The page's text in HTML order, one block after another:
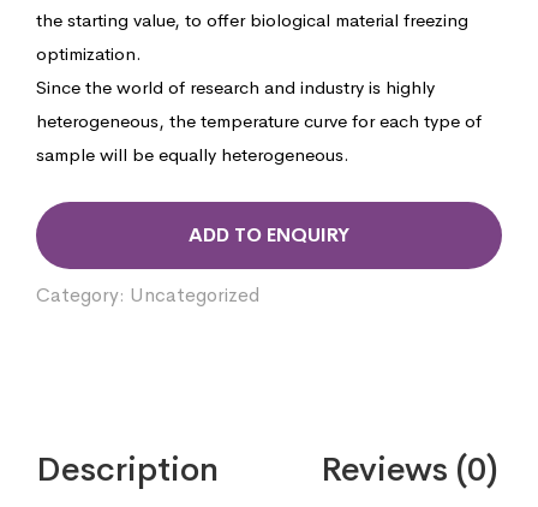
the starting value, to offer biological material freezing
optimization.
Since the world of research and industry is highly
heterogeneous, the temperature curve for each type of
sample will be equally heterogeneous.
ADD TO ENQUIRY
Category: Uncategorized
Description Reviews (0)